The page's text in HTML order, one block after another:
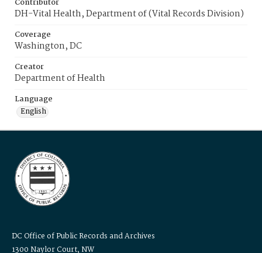
Contributor
DH-Vital Health, Department of (Vital Records Division)
Coverage
Washington, DC
Creator
Department of Health
Language
English
DC Office of Public Records and Archives
1300 Naylor Court, NW